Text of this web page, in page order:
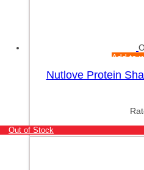
Add to
Nutlove Protein
Out of Stock